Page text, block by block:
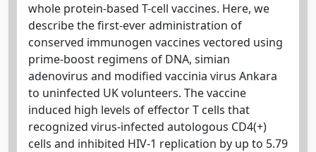
whole protein-based T-cell vaccines. Here, we
describe the first-ever administration of
conserved immunogen vaccines vectored using
prime-boost regimens of DNA, simian
adenovirus and modified vaccinia virus Ankara
to uninfected UK volunteers. The vaccine
induced high levels of effector T cells that
recognized virus-infected autologous CD4(+)
cells and inhibited HIV-1 replication by up to 5.79